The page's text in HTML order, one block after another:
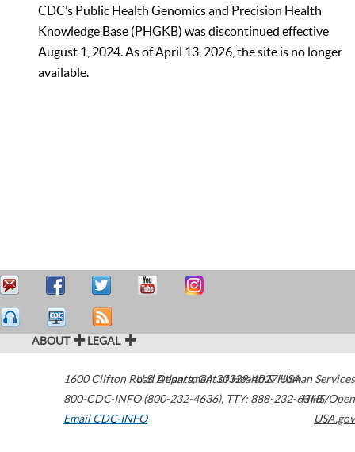
CDC’s Public Health Genomics and Precision Health
Knowledge Base (PHGKB) was discontinued effective
August 1, 2024. As of April 13, 2026, the site is no longer
available.
ABOUT LEGAL
1600 Clifton Road Atlanta,GA30329-4027USA
800-CDC-INFO (800-232-4636), TTY: 888-232-6348
Email CDC-INFO
U.S. Department of Health & Human Services
HHS/Open
USA.gov